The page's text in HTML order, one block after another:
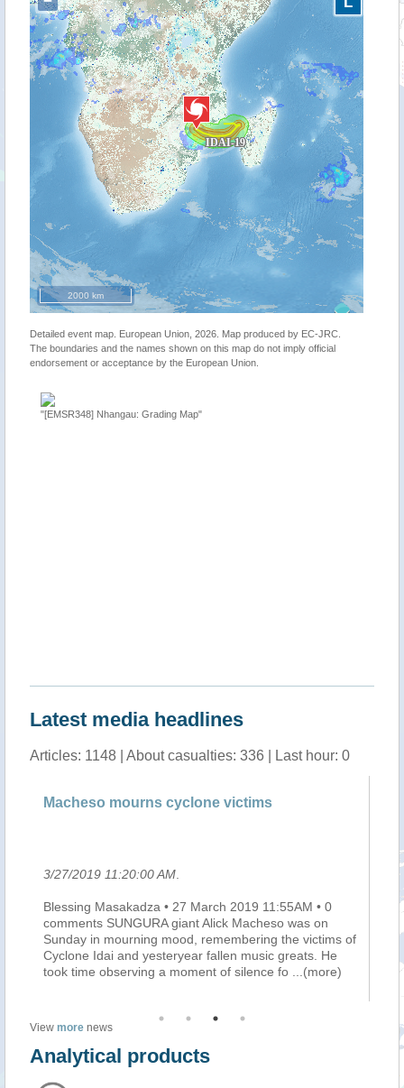
2000 km
Detailed event map. European Union, 2026. Map produced by EC-JRC.
The boundaries and the names shown on this map do not imply official
endorsement or acceptance by the European Union.
"[EMSR348] Nhangau: Grading Map"
Latest media headlines
Articles: 1148 | About casualties: 336 | Last hour: 0
Macheso mourns cyclone victims
3/27/2019 11:20:00 AM.
Blessing Masakadza • 27 March 2019 11:55AM • 0
comments SUNGURA giant Alick Macheso was on
Sunday in mourning mood, remembering the victims of
Cyclone Idai and yesteryear fallen music greats. He
took time observing a moment of silence fo ...(more)
View more news
Analytical products